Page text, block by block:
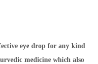
eye drop for any kind
medicine which also